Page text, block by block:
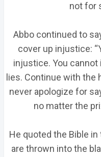
not for
Abbo continued to
cover up injustice:
injustice. You
lies. Continue with the
never apologize for
no matter the
He quoted the Bible in
are thrown into the